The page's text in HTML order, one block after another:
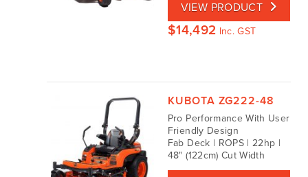
VIEW PRODUCT
$14,492 Inc. GST
KUBOTA ZG222-48
Pro Performance With User
Friendly Design
Fab Deck | ROPS | 22hp |
48" (122cm) Cut Width